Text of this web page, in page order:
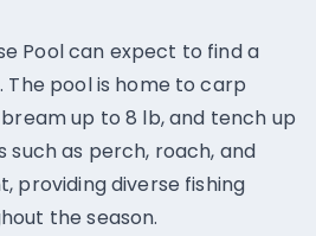
Pool can expect to find a
The pool is home to carp
up to 8 lb, and tench up
such as perch, roach, and
providing diverse fishing
the season.